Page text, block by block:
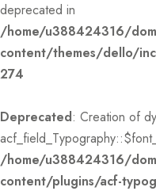
deprecated in
/home/u388424316/
content/themes/dello/
274
Deprecated: Creation of
/home/u388424316/
content/plugins/acf-